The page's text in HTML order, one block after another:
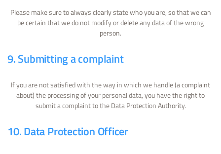
Please make sure to always clearly state who you are, so that we can
be certain that we do not modify or delete any data of the wrong
person.
9. Submitting a complaint
If you are not satisfied with the way in which we handle (a complaint
about) the processing of your personal data, you have the right to
submit a complaint to the Data Protection Authority.
10. Data Protection Officer